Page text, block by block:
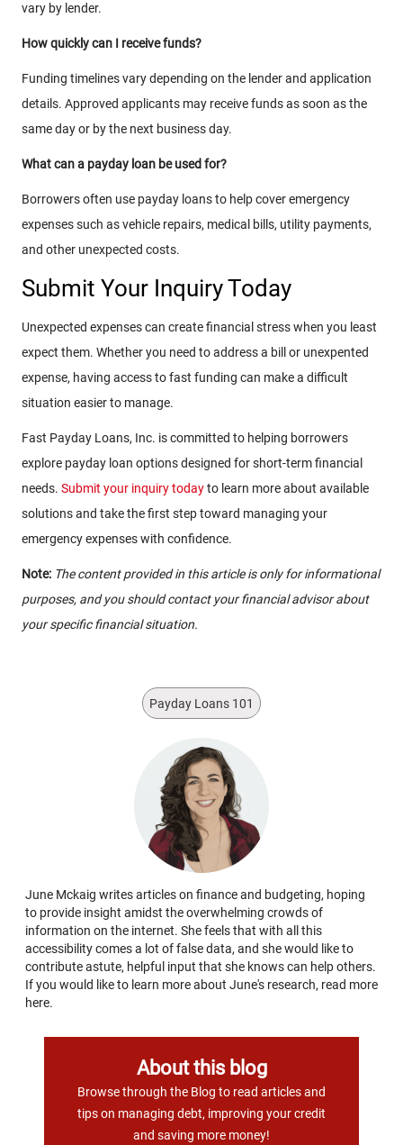
vary by lender.
How quickly can I receive funds?
Funding timelines vary depending on the lender and application
details. Approved applicants may receive funds as soon as the
same day or by the next business day.
What can a payday loan be used for?
Borrowers often use payday loans to help cover emergency
expenses such as vehicle repairs, medical bills, utility payments,
and other unexpected costs.
Submit Your Inquiry Today
Unexpected expenses can create financial stress when you least
expect them. Whether you need to address a bill or unexpented
expense, having access to fast funding can make a difficult
situation easier to manage.
Fast Payday Loans, Inc. is committed to helping borrowers
explore payday loan options designed for short-term financial
needs. Submit your inquiry todayto learn more about available
solutions and take the first step toward managing your
emergency expenses with confidence.
Note: The content provided in this article is only for informational
purposes, and you should contact your financial advisor about
your specific financial situation.
Payday Loans 101
June Mckaig writes articles on finance and budgeting, hoping
to provide insight amidst the overwhelming crowds of
information on the internet. She feels that with all this
accessibility comes a lot of false data, and she would like to
contribute astute, helpful input that she knows can help others.
If you would like to learn more about June's research, read more
here.
About this blog
Browse through the Blog to read articles and
tips on managing debt, improving your credit
and saving more money!